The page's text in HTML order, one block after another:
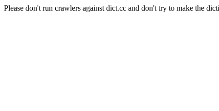
Please don't run crawlers against dict.cc and don't try to make the